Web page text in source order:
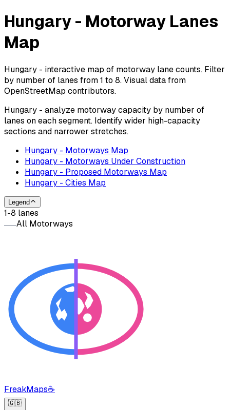
Hungary - Motorway Lanes
Map
Hungary - interactive map of motorway lane counts. Filter
by number of lanes from 1 to 8. Visual data from
OpenStreetMap contributors.
Hungary - analyze motorway capacity by number of
lanes on each segment. Identify wider high-capacity
sections and narrower stretches.
Hungary - Motorways Map
Hungary - Motorways Under Construction
Hungary - Proposed Motorways Map
Hungary - Cities Map
Legend
1-8 lanes
All Motorways
FreakMaps☕
🇬🇧